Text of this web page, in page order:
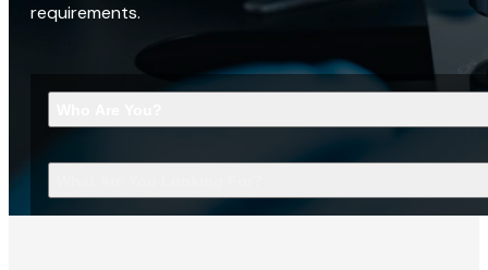
requirements.